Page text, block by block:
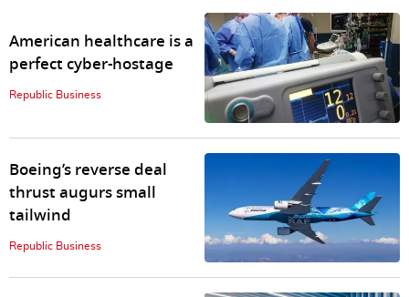
American healthcare is a
perfect cyber-hostage
Republic Business
Boeing’s reverse deal
thrust augurs small
tailwind
Republic Business